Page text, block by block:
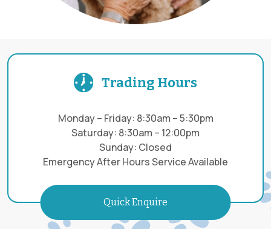
Trading Hours
Monday – Friday: 8:30am – 5:30pm
Saturday: 8:30am – 12:00pm
Sunday: Closed
Emergency After Hours Service Available
Quick Enquire